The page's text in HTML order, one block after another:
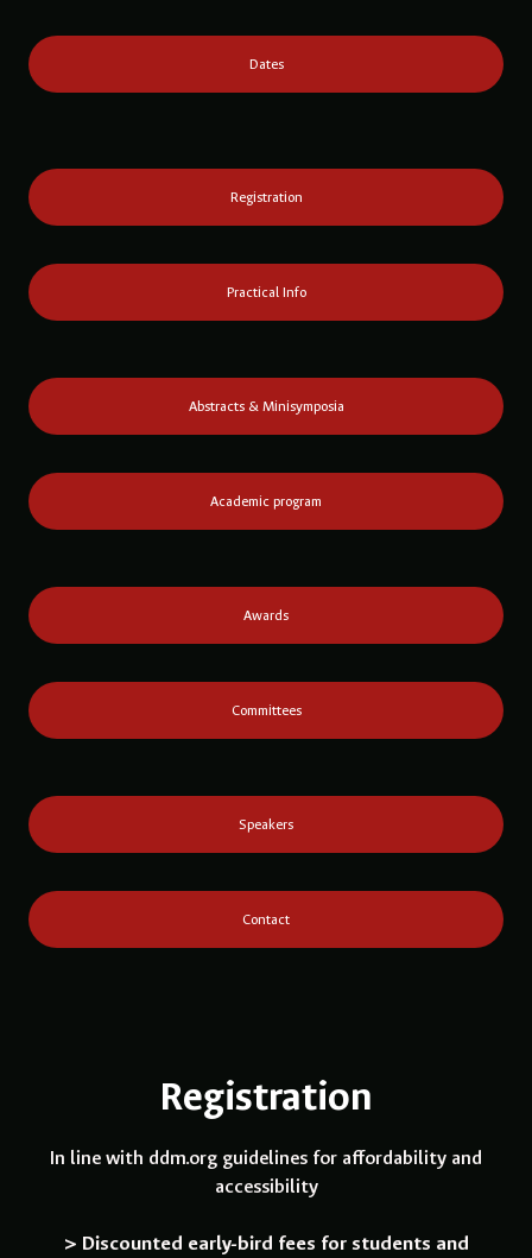
Dates
Registration
Practical Info
Abstracts & Minisymposia
Academic program
Awards
Committees
Speakers
Contact
Registration
In line with ddm.org guidelines for affordability and
accessibility
> Discounted early-bird fees for students and